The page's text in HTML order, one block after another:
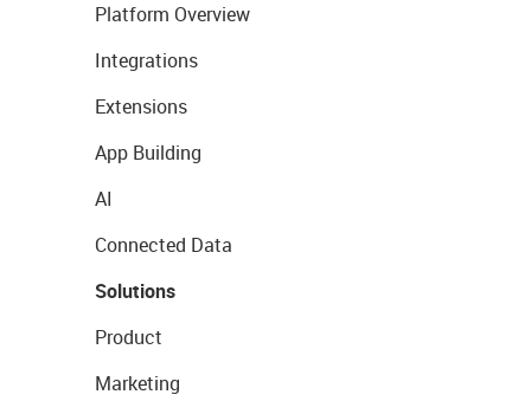
Platform Overview
Integrations
Extensions
App Building
AI
Connected Data
Solutions
Product
Marketing